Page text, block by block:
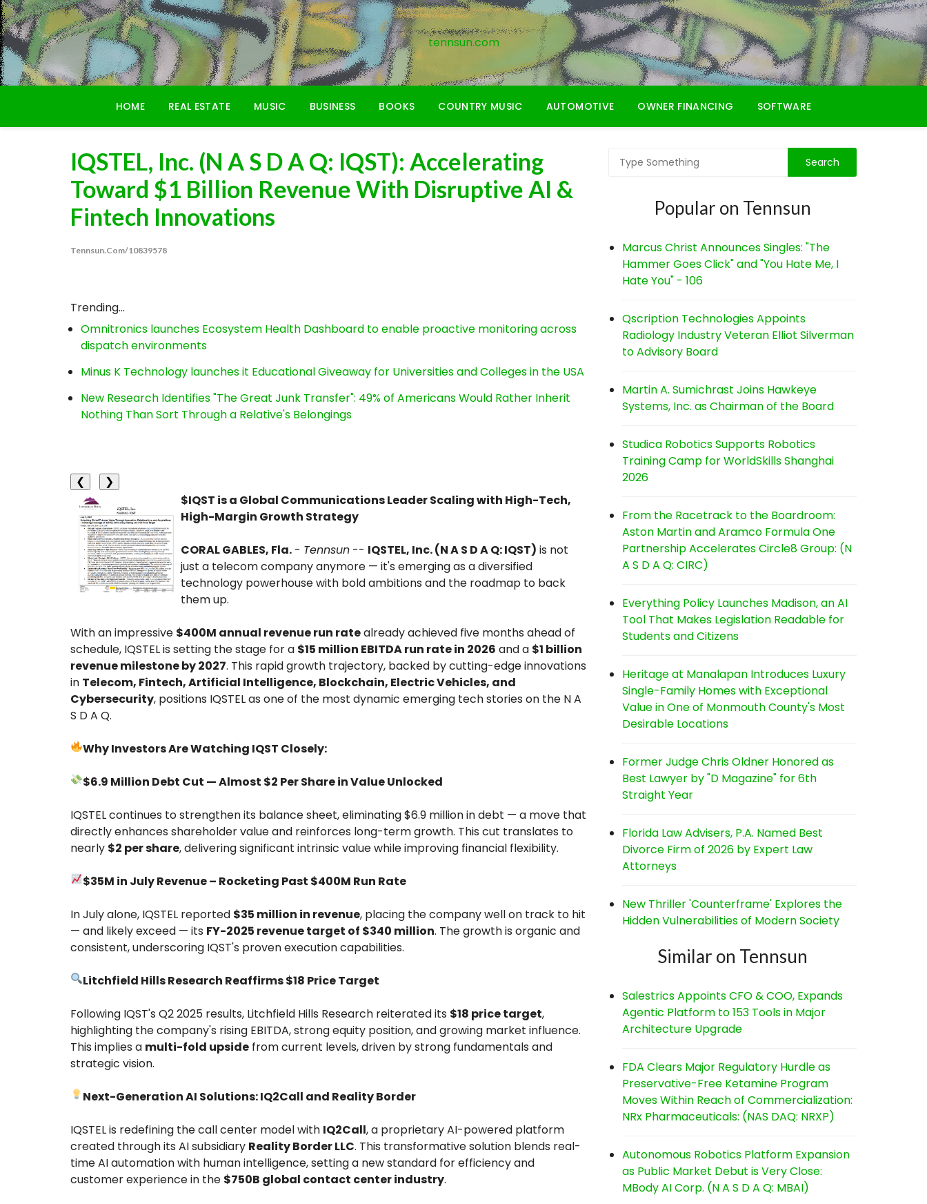
Skip
to
content
tennsun.com
HOME REAL ESTATE MUSIC BUSINESS BOOKS COUNTRY MUSIC AUTOMOTIVE OWNER FINANCING SOFTWARE
IQSTEL, Inc. (N A S D A Q: IQST): Accelerating
Toward $1 Billion Revenue With Disruptive AI &
Fintech Innovations
Tennsun.com/10839578
Trending...
Omnitronics launches Ecosystem Health Dashboard to enable proactive monitoring across
dispatch environments
Minus K Technology launches it Educational Giveaway for Universities and Colleges in the USA
New Research Identifies "The Great Junk Transfer": 49% of Americans Would Rather Inherit
Nothing Than Sort Through a Relative's Belongings
❮
❯
$IQST is a Global Communications Leader Scaling with High-Tech,
High-Margin Growth Strategy
CORAL GABLES, Fla. - Tennsun -- IQSTEL, Inc. (N A S D A Q: IQST) is not
just a telecom company anymore — it's emerging as a diversified
technology powerhouse with bold ambitions and the roadmap to back
them up.
With an impressive $400M annual revenue run ratealready achieved five months ahead of
schedule, IQSTEL is setting the stage for a $15 million EBITDA run rate in 2026 and a $1 billion
revenue milestone by 2027. This rapid growth trajectory, backed by cutting-edge innovations
in Telecom, Fintech, Artificial Intelligence, Blockchain, Electric Vehicles, and
Cybersecurity, positions IQSTEL as one of the most dynamic emerging tech stories on the N A
S D A Q.
Why Investors Are Watching IQST Closely:
$6.9 Million Debt Cut — Almost $2 Per Share in Value Unlocked
IQSTEL continues to strengthen its balance sheet, eliminating $6.9 million in debt — a move that
directly enhances shareholder value and reinforces long-term growth. This cut translates to
nearly $2 per share, delivering significant intrinsic value while improving financial flexibility.
$35M in July Revenue – Rocketing Past $400M Run Rate
In July alone, IQSTEL reported $35 million in revenue, placing the company well on track to hit
— and likely exceed — its FY-2025 revenue target of $340 million. The growth is organic and
consistent, underscoring IQST's proven execution capabilities.
Litchfield Hills Research Reaffirms $18 Price Target
Following IQST's Q2 2025 results, Litchfield Hills Research reiterated its $18 price target,
highlighting the company's rising EBITDA, strong equity position, and growing market influence.
This implies a multi-fold upside from current levels, driven by strong fundamentals and
strategic vision.
Next-Generation AI Solutions: IQ2Call and Reality Border
IQSTEL is redefining the call center model with IQ2Call, a proprietary AI-powered platform
created through its AI subsidiary Reality Border LLC. This transformative solution blends real-
time AI automation with human intelligence, setting a new standard for efficiency and
customer experience in the $750B global contact center industry.
Popular on Tennsun
Marcus Christ Announces Singles: "The
Hammer Goes Click" and "You Hate Me, I
Hate You" - 106
Qscription Technologies Appoints
Radiology Industry Veteran Elliot Silverman
to Advisory Board
Martin A. Sumichrast Joins Hawkeye
Systems, Inc. as Chairman of the Board
Studica Robotics Supports Robotics
Training Camp for WorldSkills Shanghai
2026
From the Racetrack to the Boardroom:
Aston Martin and Aramco Formula One
Partnership Accelerates Circle8 Group: (N
A S D A Q: CIRC)
Everything Policy Launches Madison, an AI
Tool That Makes Legislation Readable for
Students and Citizens
Heritage at Manalapan Introduces Luxury
Single-Family Homes with Exceptional
Value in One of Monmouth County's Most
Desirable Locations
Former Judge Chris Oldner Honored as
Best Lawyer by "D Magazine" for 6th
Straight Year
Florida Law Advisers, P.A. Named Best
Divorce Firm of 2026 by Expert Law
Attorneys
New Thriller 'Counterframe' Explores the
Hidden Vulnerabilities of Modern Society
Similar on Tennsun
Salestrics Appoints CFO & COO, Expands
Agentic Platform to 153 Tools in Major
Architecture Upgrade
FDA Clears Major Regulatory Hurdle as
Preservative-Free Ketamine Program
Moves Within Reach of Commercialization:
NRx Pharmaceuticals: (NAS DAQ: NRXP)
Autonomous Robotics Platform Expansion
as Public Market Debut is Very Close:
MBody AI Corp. (N A S D A Q: MBAI)